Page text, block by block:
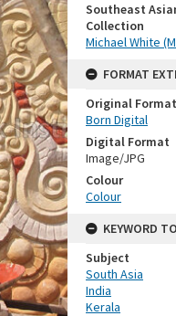
Southeast
Collection
Michael White
FORMAT
Original Format
Born Digital
Digital Format
Image/JPG
Colour
Colour
KEYWORD
Subject
South Asia
India
Kerala